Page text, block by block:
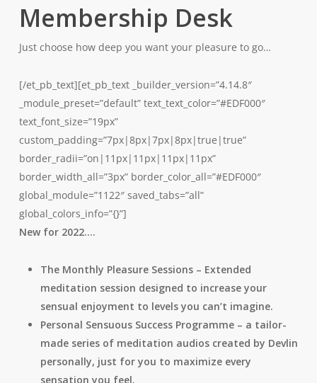
Membership Desk
Just choose how deep you want your pleasure to go…
[/et_pb_text][et_pb_text _builder_version=”4.14.8″
_module_preset=”default” text_text_color=”#EDF000″
text_font_size=”19px”
custom_padding=”7px|8px|7px|8px|true|true”
border_radii=”on|11px|11px|11px|11px”
border_width_all=”3px” border_color_all=”#EDF000″
global_module=”1122″ saved_tabs=”all”
global_colors_info=”{}”]
New for 2022….
The Monthly Pleasure Sessions – Extended
meditation session designed to increase your
sensual enjoyment to levels you can’t imagine.
Personal Sensuous Success Programme – a tailor-
made series of meditation audios created by Devlin
personally, just for you to maximize every
sensation you feel.